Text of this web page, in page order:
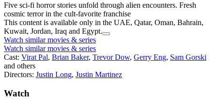
Five sci-fi horror stories unfold through alien encounters. Fresh
cosmic terror in the cult-favorite franchise
This content is available only in the UAE, Qatar, Oman, Bahrain,
Kuwait, Jordan, Iraq and Egypt.
Watch similar movies & series
Watch similar movies & series
Cast: Virat Pal, Brian Baker, Trevor Dow, Gerry Eng, Sam Gorski
and others
Directors: Justin Long, Justin Martinez
Watch